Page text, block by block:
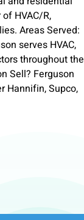
HVAC/R,
Areas Served:
serves HVAC,
throughout the
Sell? Ferguson
Hannifin, Supco,